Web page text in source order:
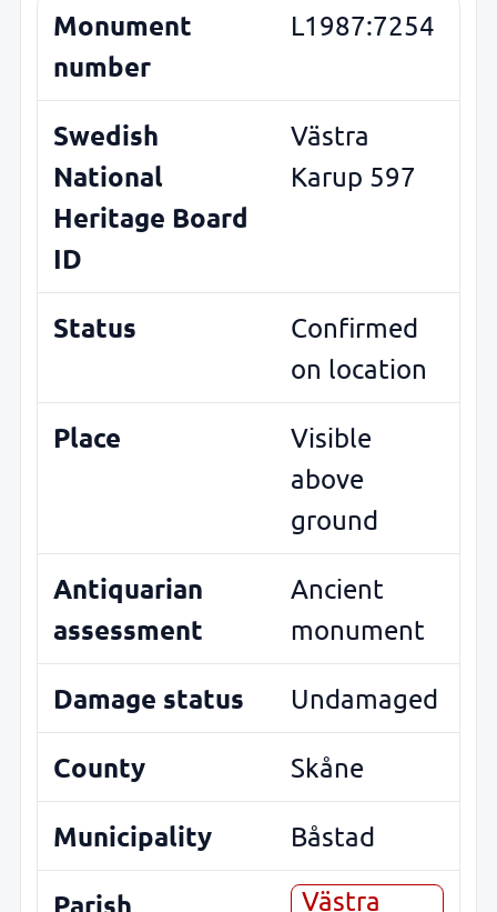
Monument
number
L1987:7254
Swedish
National
Heritage Board
ID
Västra
Karup 597
Status
Confirmed
on location
Place
Visible
above
ground
Antiquarian
assessment
Ancient
monument
Damage status Undamaged
County Skåne
Municipality Båstad
Västra